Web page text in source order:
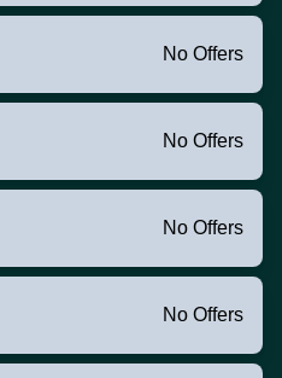
No Offers
No Offers
No Offers
No Offers